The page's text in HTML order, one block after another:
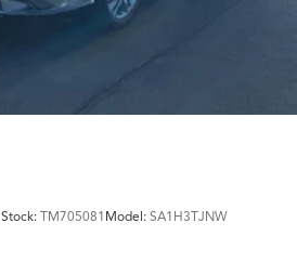
Stock: TM705081 Model: SA1H3TJNW